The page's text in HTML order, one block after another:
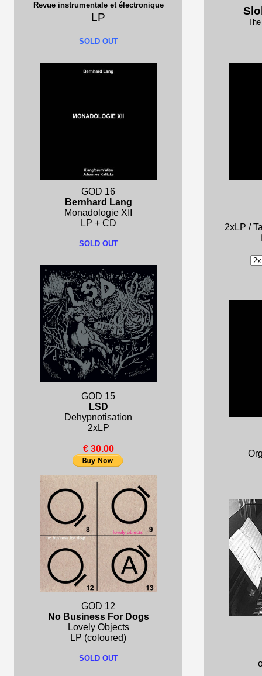
Revue instrumentale et électronique
LP
SOLD OUT
GOD 16
Bernhard Lang
Monadologie XII
LP + CD
SOLD OUT
GOD 15
LSD
Dehypnotisation
2xLP
€ 30.00
GOD 12
No Business For Dogs
Lovely Objects
LP (coloured)
SOLD OUT
2xLP /